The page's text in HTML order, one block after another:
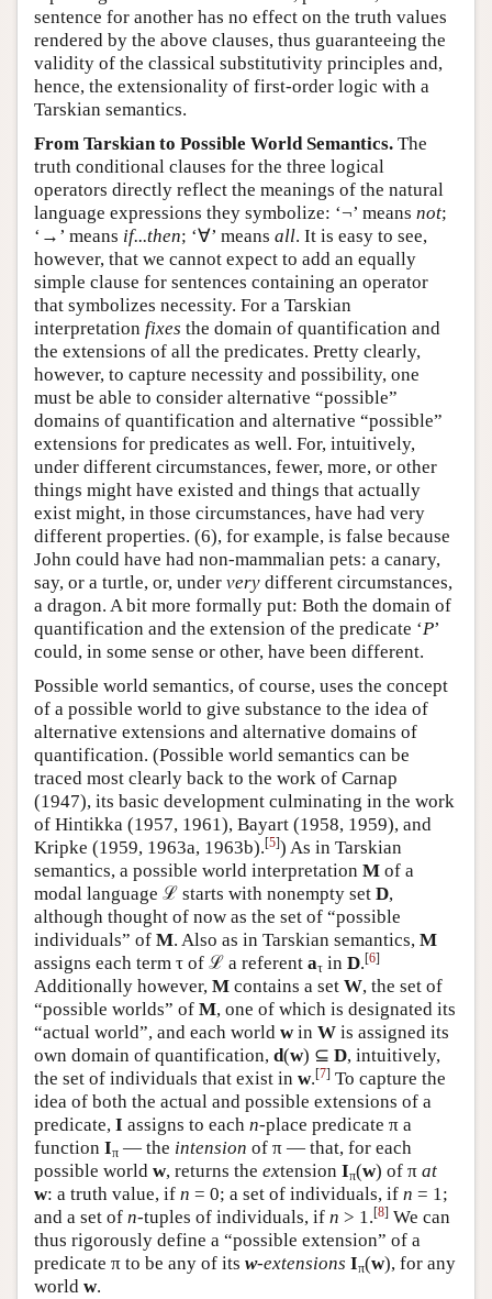
sentence for another has no effect on the truth values
rendered by the above clauses, thus guaranteeing the
validity of the classical substitutivity principles and,
hence, the extensionality of first-order logic with a
Tarskian semantics.
From Tarskian to Possible World Semantics. The
truth conditional clauses for the three logical
operators directly reflect the meanings of the natural
language expressions they symbolize: ‘¬’ means not;
‘→’ means if...then; ‘∀’ means all. It is easy to see,
however, that we cannot expect to add an equally
simple clause for sentences containing an operator
that symbolizes necessity. For a Tarskian
interpretation fixes the domain of quantification and
the extensions of all the predicates. Pretty clearly,
however, to capture necessity and possibility, one
must be able to consider alternative “possible”
domains of quantification and alternative “possible”
extensions for predicates as well. For, intuitively,
under different circumstances, fewer, more, or other
things might have existed and things that actually
exist might, in those circumstances, have had very
different properties. (6), for example, is false because
John could have had non-mammalian pets: a canary,
say, or a turtle, or, under very different circumstances,
a dragon. A bit more formally put: Both the domain of
quantification and the extension of the predicate ‘P’
could, in some sense or other, have been different.
Possible world semantics, of course, uses the concept
of a possible world to give substance to the idea of
alternative extensions and alternative domains of
quantification. (Possible world semantics can be
traced most clearly back to the work of Carnap
(1947), its basic development culminating in the work
of Hintikka (1957, 1961), Bayart (1958, 1959), and
Kripke (1959, 1963a, 1963b).[5]) As in Tarskian
semantics, a possible world interpretation M of a
modal language ℒ starts with nonempty set D,
although thought of now as the set of “possible
individuals” of M. Also as in Tarskian semantics, M
assigns each term τ of ℒ a referent aτ in D.[6]
Additionally however, M contains a set W, the set of
“possible worlds” of M, one of which is designated its
“actual world”, and each world win W is assigned its
own domain of quantification, d(w) ⊆ D, intuitively,
the set of individuals that exist in w.[7] To capture the
idea of both the actual and possible extensions of a
predicate, I assigns to each n-place predicate π a
function Iπ — the intension of π — that, for each
possible world w, returns the extension Iπ(w) of π at
w: a truth value, if n = 0; a set of individuals, if n = 1;
and a set of n-tuples of individuals, if n > 1.[8] We can
thus rigorously define a “possible extension” of a
predicate π to be any of its w-extensions Iπ(w), for any
world w.